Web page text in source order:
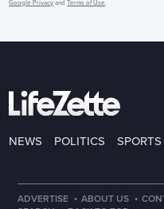
Google Privacy andTerms of Use.
NEWS POLITICS SPORTS
ADVERTISE · ABOUT US ·